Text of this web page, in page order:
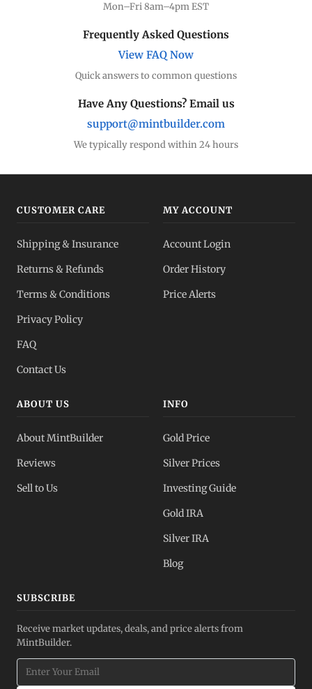
Mon–Fri 8am–4pm EST
Frequently Asked Questions
View FAQ Now
Quick answers to common questions
Have Any Questions? Email us
support@mintbuilder.com
We typically respond within 24 hours
CUSTOMER CARE
Shipping & Insurance
Returns & Refunds
Terms & Conditions
Privacy Policy
FAQ
Contact Us
MY ACCOUNT
Account Login
Order History
Price Alerts
ABOUT US
About MintBuilder
Reviews
Sell to Us
INFO
Gold Price
Silver Prices
Investing Guide
Gold IRA
Silver IRA
Blog
SUBSCRIBE
Receive market updates, deals, and price alerts from
MintBuilder.